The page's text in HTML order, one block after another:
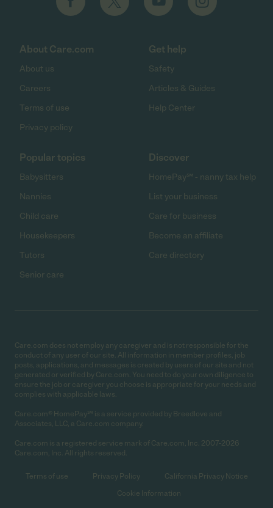
About Care.com
About us
Careers
Terms of use
Privacy policy
Get help
Safety
Articles & Guides
Help Center
Popular topics
Babysitters
Nannies
Child care
Housekeepers
Tutors
Senior care
Discover
HomePay℠ - nanny tax help
List your business
Care for business
Become an affiliate
Care directory
Care.com does not employ any caregiver and is not responsible for the
conduct of any user of our site. All information in member profiles, job
posts, applications, and messages is created by users of our site and not
generated or verified by Care.com. You need to do your own diligence to
ensure the job or caregiver you choose is appropriate for your needs and
complies with applicable laws.
Care.com® HomePay℠ is a service provided by Breedlove and
Associates, LLC, a Care.com company.
Care.com is a registered service mark of Care.com, Inc. 2007-2026
Care.com, Inc. All rights reserved.
Terms of use Privacy Policy
California Privacy Notice
Cookie Information